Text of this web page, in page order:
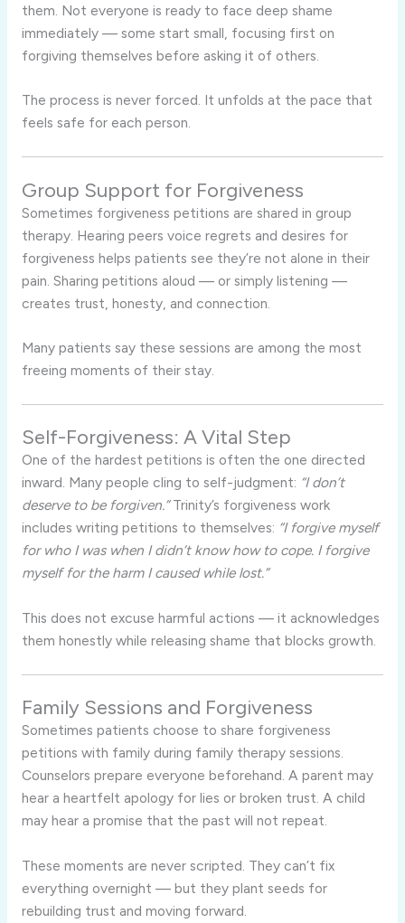
them. Not everyone is ready to face deep shame
immediately — some start small, focusing first on
forgiving themselves before asking it of others.
The process is never forced. It unfolds at the pace that
feels safe for each person.
Group Support for Forgiveness
Sometimes forgiveness petitions are shared in group
therapy. Hearing peers voice regrets and desires for
forgiveness helps patients see they’re not alone in their
pain. Sharing petitions aloud — or simply listening —
creates trust, honesty, and connection.
Many patients say these sessions are among the most
freeing moments of their stay.
Self-Forgiveness: A Vital Step
One of the hardest petitions is often the one directed
inward. Many people cling to self-judgment: “I don’t
deserve to be forgiven.”Trinity’s forgiveness work
includes writing petitions to themselves: “I forgive myself
for who I was when I didn’t know how to cope. I forgive
myself for the harm I caused while lost.”
This does not excuse harmful actions — it acknowledges
them honestly while releasing shame that blocks growth.
Family Sessions and Forgiveness
Sometimes patients choose to share forgiveness
petitions with family during family therapy sessions.
Counselors prepare everyone beforehand. A parent may
hear a heartfelt apology for lies or broken trust. A child
may hear a promise that the past will not repeat.
These moments are never scripted. They can’t fix
everything overnight — but they plant seeds for
rebuilding trust and moving forward.